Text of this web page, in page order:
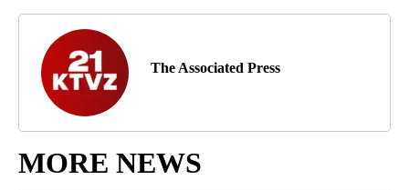
The Associated Press
MORE NEWS